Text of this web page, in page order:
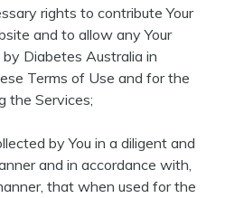
rights to contribute Your
and to allow any Your
Diabetes Australia in
Terms of Use and for the
the Services;
by You in a diligent and
and in accordance with,
that when used for the